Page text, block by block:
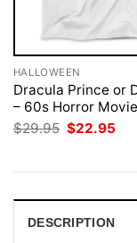
HALLOWEEN
Dracula Prince or
– 60s Horror
$29.95 Original
price
$22.95
DESCRIPTION